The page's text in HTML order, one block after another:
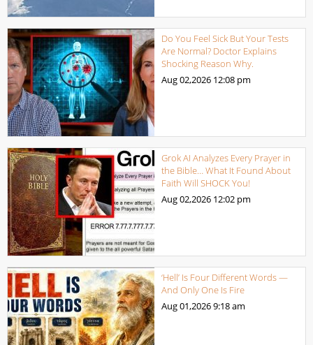
Do You Feel Sick But Your Tests
Are Normal? Doctor Explains
Shocking Reason Why.
Aug 02,2026 12:08 pm
Grok AI Analyzes Every Prayer in
the Bible… What It Found About
Faith Will SHOCK You!
Aug 02,2026 12:02 pm
‘Hell’ Is Four Different Words —
And Only One Is Fire
Aug 01,20269:18 am